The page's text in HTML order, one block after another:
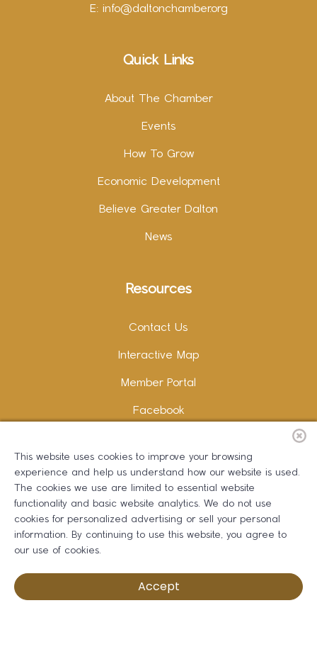
E: info@daltonchamber.org
Quick Links
About The Chamber
Events
How To Grow
Economic Development
Believe Greater Dalton
News
Resources
Contact Us
Interactive Map
Member Portal
Facebook
LinkedIn
Copywriting and Design: Erika B Marketing
Greater Dalton Chamber of Commerce ©2026
This website uses cookies to improve your browsing
experience and help us understand how our website is used.
The cookies we use are limited to essential website
functionality and basic website analytics. We do not use
cookies for personalized advertising or sell your personal
information. By continuing to use this website, you agree to
our use of cookies.
Accept